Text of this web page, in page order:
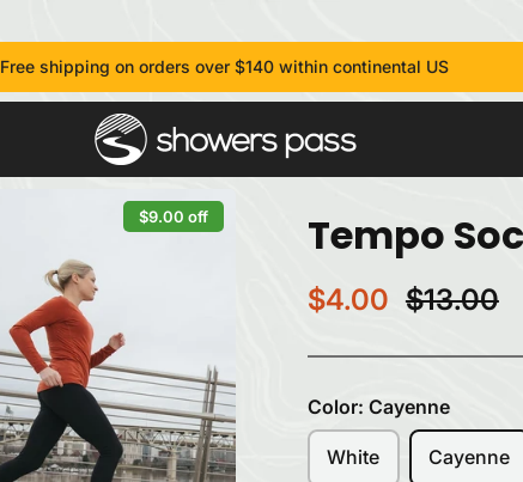
Free shipping on orders over $140 within continental US
$9.00 off Tempo
$4.00 $13.00
Color: Cayenne
White Cayenne